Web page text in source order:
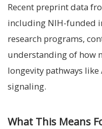
Recent preprint data
including NIH-funded
research programs,
understanding of how
longevity pathways
signaling.
What This Means